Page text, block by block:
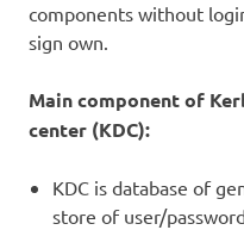
components without
sign own.
Main component of
center (KDC):
KDC is database of
store of user/